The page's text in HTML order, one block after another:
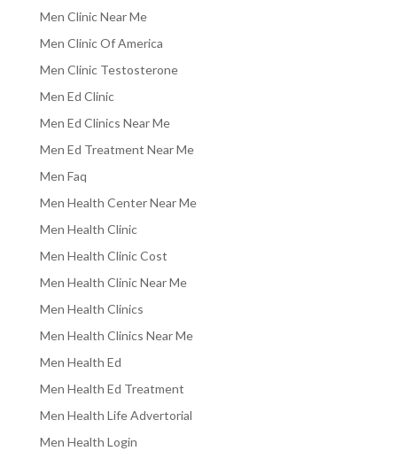
Men Clinic Near Me
Men Clinic Of America
Men Clinic Testosterone
Men Ed Clinic
Men Ed Clinics Near Me
Men Ed Treatment Near Me
Men Faq
Men Health Center Near Me
Men Health Clinic
Men Health Clinic Cost
Men Health Clinic Near Me
Men Health Clinics
Men Health Clinics Near Me
Men Health Ed
Men Health Ed Treatment
Men Health Life Advertorial
Men Health Login